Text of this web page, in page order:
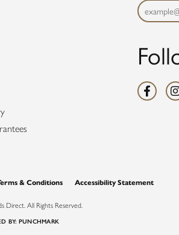
& Conditions Accessibility Statement
Direct. All Rights Reserved.
BY: PUNCHMARK